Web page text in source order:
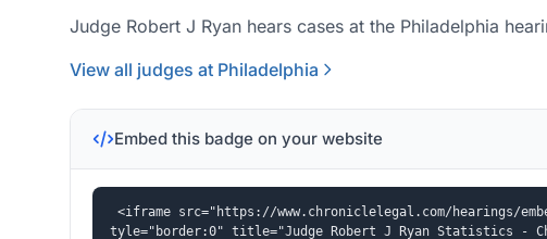
Judge Robert J Ryan hears cases at the Philadelphia
View all judges at Philadelphia
Embed this badge on your website
<iframe src="https://www.chroniclelegal.com/hearings/
tyle="border:0" title="Judge Robert J Ryan Statistics -